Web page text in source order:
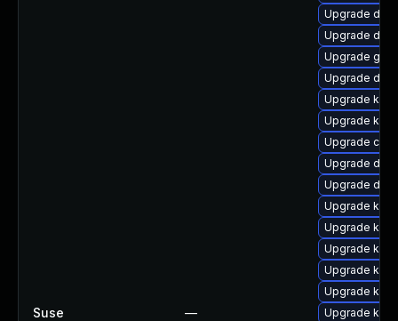
Suse —
Upgrade dtb-
Upgrade
Upgrade
Upgrade
Upgrade
Upgrade
Upgrade
Upgrade
Upgrade
Upgrade
Upgrade
Upgrade
Upgrade
Upgrade
Upgrade